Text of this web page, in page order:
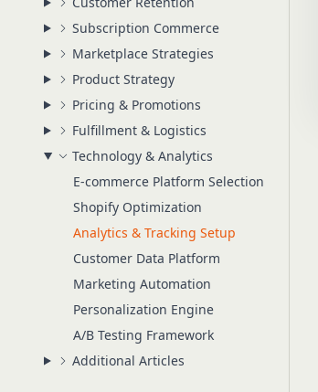
Subscription Commerce
Marketplace Strategies
Product Strategy
Pricing & Promotions
Fulfillment & Logistics
Technology & Analytics
E-commerce Platform Selection
Shopify Optimization
Analytics & Tracking Setup
Customer Data Platform
Marketing Automation
Personalization Engine
A/B Testing Framework
Additional Articles